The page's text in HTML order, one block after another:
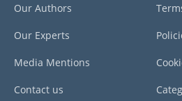
Our Authors
Our Experts
Media Mentions
Contact us